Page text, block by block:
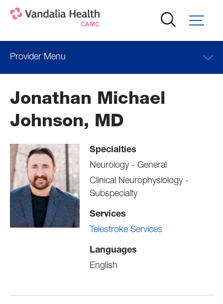
content
Provider Menu
Locations
Professional Education
Jonathan Michael
Johnson, MD
Specialties
Neurology - General
Clinical Neurophysiology -
Subspecialty
Services
Telestroke Services
Languages
English